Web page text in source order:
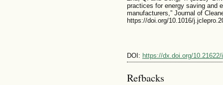
practices for energy saving and
manufacturers,” Journal of
https://doi.org/10.1016/
DOI: https://dx.doi.org/
Refbacks